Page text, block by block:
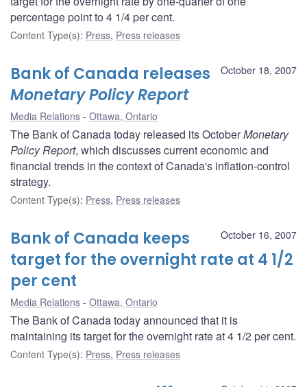
percentage point to 4 1/4 per cent.
Content Type(s): Press, Press releases
October 18, 2007
Bank of Canada releases
Monetary Policy Report
Media Relations Ottawa, Ontario
The Bank of Canada today released its OctoberMonetary
Policy Report, which discusses current economic and
financial trends in the context of Canada's inflation-control
strategy.
Content Type(s): Press, Press releases
October 16, 2007
Bank of Canada keeps
target for the overnight rate at 4 1/2
per cent
Media Relations Ottawa, Ontario
The Bank of Canada today announced that it is
maintaining its target for the overnight rate at 4 1/2 per cent.
Content Type(s): Press, Press releases